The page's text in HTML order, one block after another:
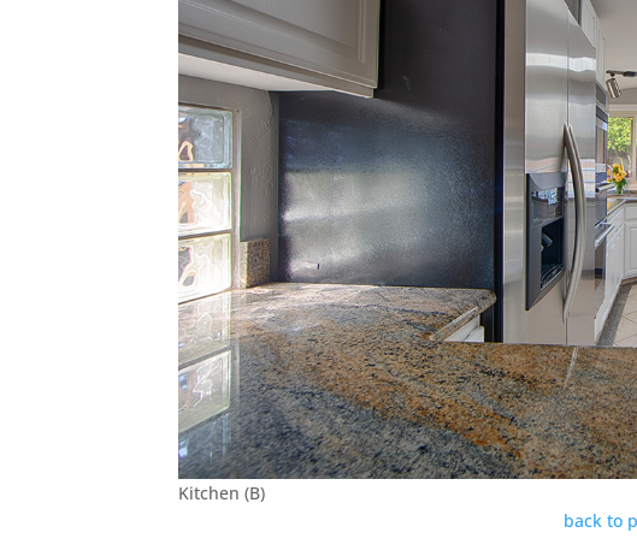
Kitchen (B)
back to